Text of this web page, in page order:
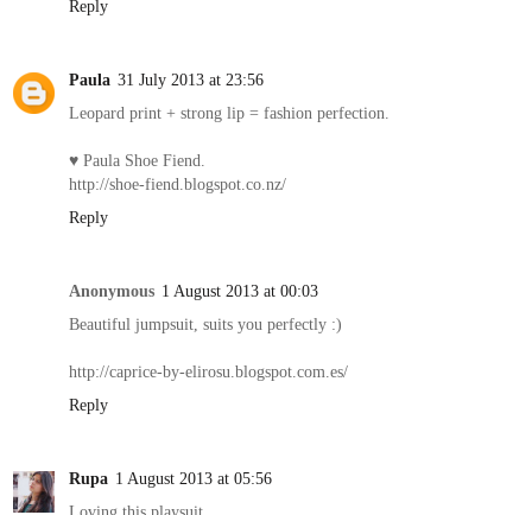
Reply
Paula 31 July 2013 at 23:56
Leopard print + strong lip = fashion perfection.
♥ Paula Shoe Fiend.
http://shoe-fiend.blogspot.co.nz/
Reply
Anonymous 1 August 2013 at 00:03
Beautiful jumpsuit, suits you perfectly :)
http://caprice-by-elirosu.blogspot.com.es/
Reply
Rupa 1 August 2013 at 05:56
Loving this playsuit...